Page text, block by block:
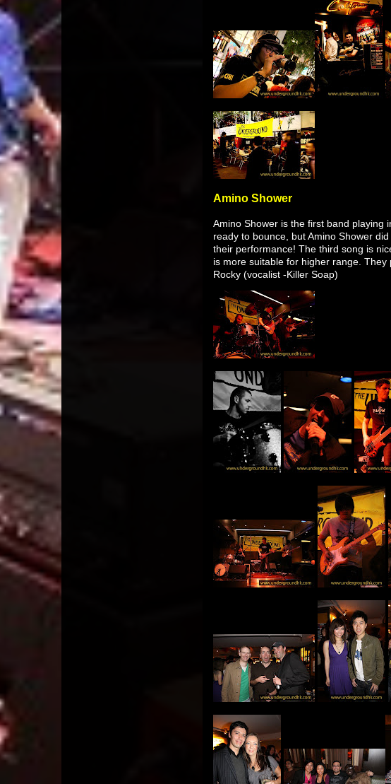
Amino Shower
Amino Shower is the first band playing
ready to bounce, but Amino Shower
their performance! The third song is
is more suitable for higher range.
Rocky (vocalist -Killer Soap)